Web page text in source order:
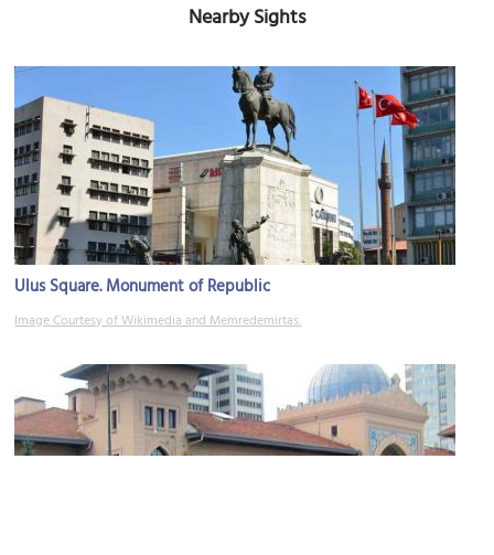
Nearby Sights
Ulus Square. Monument of Republic
Image Courtesy of Wikimedia and Memredemirtas.